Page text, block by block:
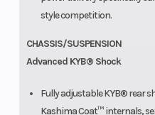
style competition.
CHASSIS/SUSPENSION
Advanced KYB® Shock
Fully adjustable KYB® rear
Kashima Coat™ internals,